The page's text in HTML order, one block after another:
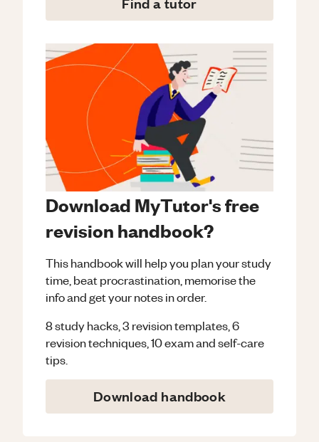
Download MyTutor's free
revision handbook?
This handbook will help you plan your study
time, beat procrastination, memorise the
info and get your notes in order.
8 study hacks, 3 revision templates, 6
revision techniques, 10 exam and self-care
tips.
Download handbook